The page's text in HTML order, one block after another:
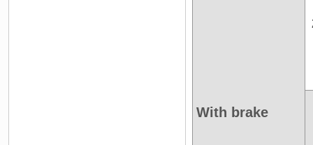
With brake